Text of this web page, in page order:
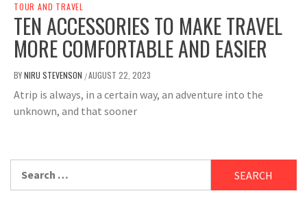
TOUR AND TRAVEL
TEN ACCESSORIES TO MAKE TRAVEL
MORE COMFORTABLE AND EASIER
BYNIRU STEVENSON /AUGUST 22, 2023
Atrip is always, in a certain way, an adventure into the
unknown, and that sooner